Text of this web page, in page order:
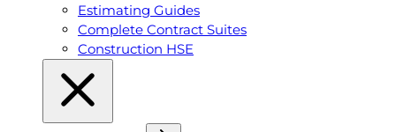
Estimating Guides
Complete Contract Suites
Construction HSE